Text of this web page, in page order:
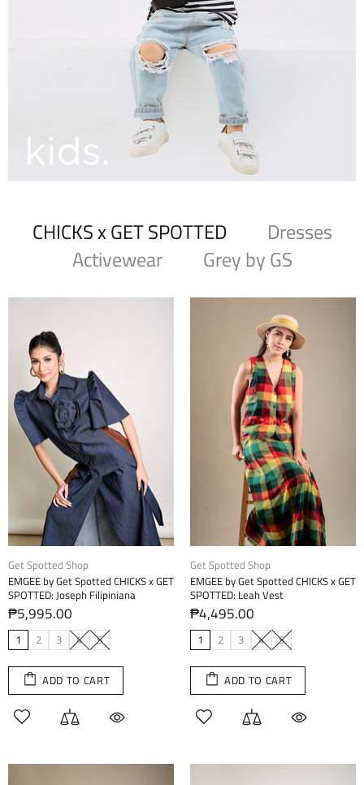
CHICKS x GET SPOTTED
Dresses
Activewear
Grey by GS
Get Spotted Shop
EMGEE by Get Spotted CHICKS x GET
SPOTTED: Joseph Filipiniana
₱5,995.00
1 2 3 4 5
ADD TO CART
Get Spotted Shop
EMGEE by Get Spotted CHICKS x GET
SPOTTED: Leah Vest
₱4,495.00
1 2 3 4 5
ADD TO CART